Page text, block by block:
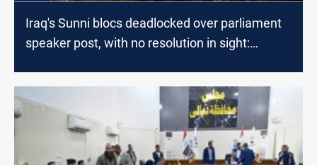
Iraq's Sunni blocs deadlocked over parliament
speaker post, with no resolution in sight: